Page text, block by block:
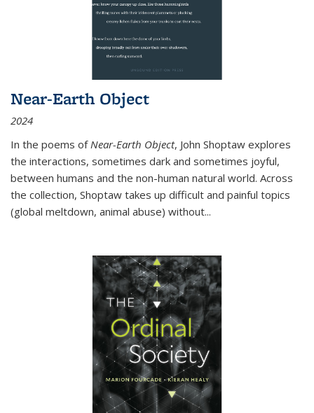
Near-Earth Object
2024
In the poems of Near-Earth Object, John Shoptaw explores
the interactions, sometimes dark and sometimes joyful,
between humans and the non-human natural world. Across
the collection, Shoptaw takes up difficult and painful topics
(global meltdown, animal abuse) without...